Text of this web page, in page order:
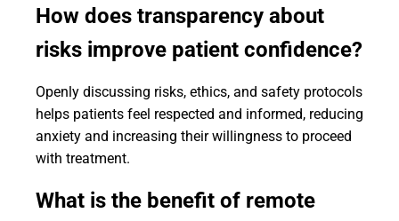
How does transparency about
risks improve patient confidence?
Openly discussing risks, ethics, and safety protocols
helps patients feel respected and informed, reducing
anxiety and increasing their willingness to proceed
with treatment.
What is the benefit of remote